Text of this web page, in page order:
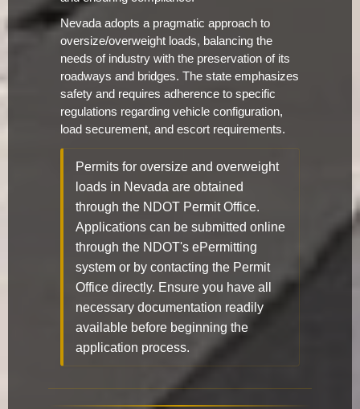
Nevada adopts a pragmatic approach to
oversize/overweight loads, balancing the
needs of industry with the preservation of its
roadways and bridges. The state emphasizes
safety and requires adherence to specific
regulations regarding vehicle configuration,
load securement, and escort requirements.
Permits for oversize and overweight
loads in Nevada are obtained
through the NDOT Permit Office.
Applications can be submitted online
through the NDOT's ePermitting
system or by contacting the Permit
Office directly. Ensure you have all
necessary documentation readily
available before beginning the
application process.